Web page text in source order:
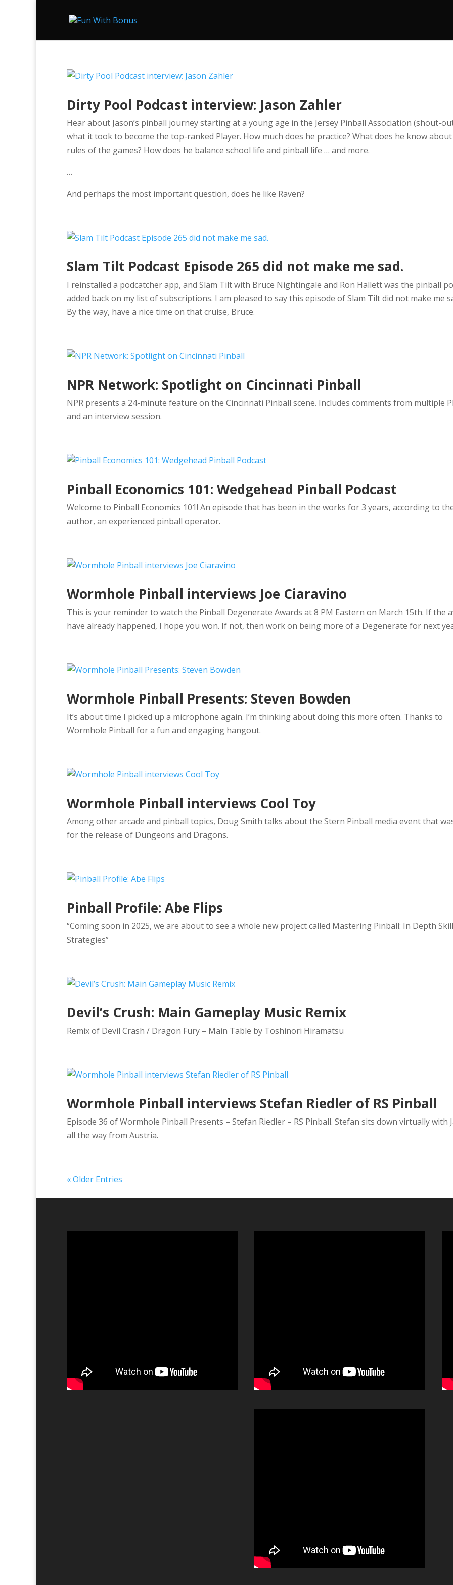
Dirty Pool Podcast interview: Jason Zahler
Hear about Jason’s pinball journey starting at a young age in the Jersey Pinball Association (shout-
what it took to become the top-ranked Player. How much does he practice? What does he know
rules of the games? How does he balance school life and pinball life … and more.
…
And perhaps the most important question, does he like Raven?
Slam Tilt Podcast Episode 265 did not make me sad.
I reinstalled a podcatcher app, and Slam Tilt with Bruce Nightingale and Ron Hallett was the pinball
added back on my list of subscriptions. I am pleased to say this episode of Slam Tilt did not make me
By the way, have a nice time on that cruise, Bruce.
NPR Network: Spotlight on Cincinnati Pinball
NPR presents a 24-minute feature on the Cincinnati Pinball scene. Includes comments from multiple
and an interview session.
Pinball Economics 101: Wedgehead Pinball Podcast
Welcome to Pinball Economics 101! An episode that has been in the works for 3 years, according to
author, an experienced pinball operator.
Wormhole Pinball interviews Joe Ciaravino
This is your reminder to watch the Pinball Degenerate Awards at 8 PM Eastern on March 15th. If the
have already happened, I hope you won. If not, then work on being more of a Degenerate for next
Wormhole Pinball Presents: Steven Bowden
It’s about time I picked up a microphone again. I’m thinking about doing this more often. Thanks to
Wormhole Pinball for a fun and engaging hangout.
Wormhole Pinball interviews Cool Toy
Among other arcade and pinball topics, Doug Smith talks about the Stern Pinball media event that
for the release of Dungeons and Dragons.
Pinball Profile: Abe Flips
“Coming soon in 2025, we are about to see a whole new project called Mastering Pinball: In Depth
Strategies”
Devil’s Crush: Main Gameplay Music Remix
Remix of Devil Crash / Dragon Fury – Main Table by Toshinori Hiramatsu
Wormhole Pinball interviews Stefan Riedler of RS Pinball
Episode 36 of Wormhole Pinball Presents – Stefan Riedler – RS Pinball. Stefan sits down virtually with
all the way from Austria.
« Older Entries